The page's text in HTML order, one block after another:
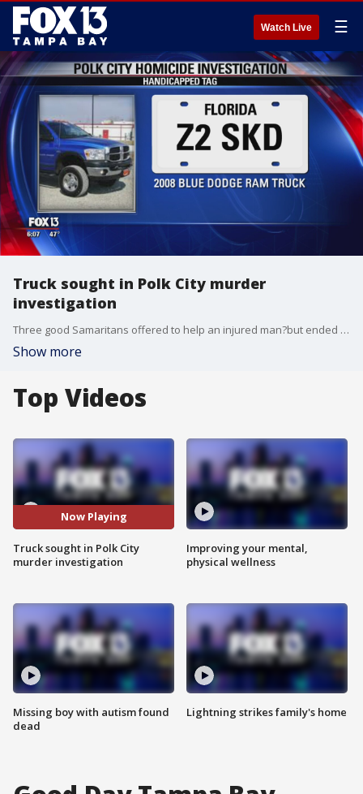
Watch Live ☰
Truck sought in Polk City murder
investigation
Three good Samaritans offered to help an injured man?but ended up part of a murder investigation, Polk County?Sheriff Grady Judd said Wednesday. Deputies are now searching for a blue Dodge Ram pickup truck that belongs to a man found dead inside a home on Berkley Road in Polk City.
Show more
Top Videos
Now Playing
Truck sought in Polk City
murder investigation
Missing boy with autism found
dead
Improving your mental,
physical wellness
Lightning strikes family's home